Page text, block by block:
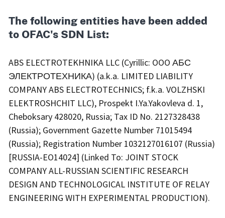
The following entities have been added
to OFAC's SDN List:
ABS ELECTROTEKHNIKA LLC (Cyrillic: OOO АБС
ЭЛЕКТРОТЕХНИКА) (a.k.a. LIMITED LIABILITY
COMPANY ABS ELECTROTECHNICS; f.k.a. VOLZHSKI
ELEKTROSHCHIT LLC), Prospekt I.Ya.Yakovleva d. 1,
Cheboksary 428020, Russia; Tax ID No. 2127328438
(Russia); Government Gazette Number 71015494
(Russia); Registration Number 1032127016107 (Russia)
[RUSSIA-EO14024] (Linked To: JOINT STOCK
COMPANY ALL-RUSSIAN SCIENTIFIC RESEARCH
DESIGN AND TECHNOLOGICAL INSTITUTE OF RELAY
ENGINEERING WITH EXPERIMENTAL PRODUCTION).